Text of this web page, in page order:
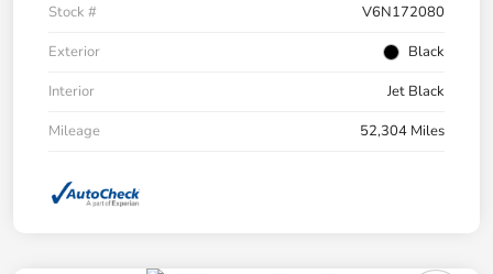
Stock #
V6N172080
Exterior
Black
Interior
Jet Black
Mileage
52,304 Miles